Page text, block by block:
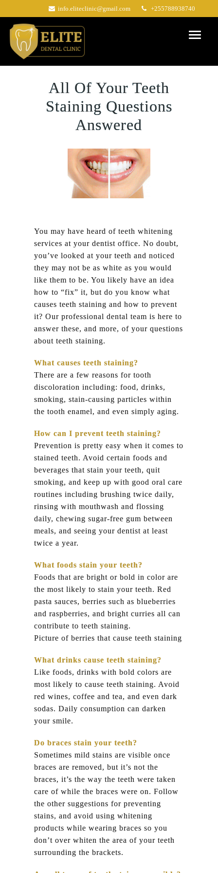
to
content
info.eliteclinic@gmail.com +255788938740
All Of Your Teeth
Staining Questions
Answered
You may have heard of teeth whitening
services at your dentist office. No doubt,
you’ve looked at your teeth and noticed
they may not be as white as you would
like them to be. You likely have an idea
how to “fix” it, but do you know what
causes teeth staining and how to prevent
it? Our professional dental team is here to
answer these, and more, of your questions
about teeth staining.
What causes teeth staining?
There are a few reasons for tooth
discoloration including: food, drinks,
smoking, stain-causing particles within
the tooth enamel, and even simply aging.
How can I prevent teeth staining?
Prevention is pretty easy when it comes to
stained teeth. Avoid certain foods and
beverages that stain your teeth, quit
smoking, and keep up with good oral care
routines including brushing twice daily,
rinsing with mouthwash and flossing
daily, chewing sugar-free gum between
meals, and seeing your dentist at least
twice a year.
What foods stain your teeth?
Foods that are bright or bold in color are
the most likely to stain your teeth. Red
pasta sauces, berries such as blueberries
and raspberries, and bright curries all can
contribute to teeth staining.
Picture of berries that cause teeth staining
What drinks cause teeth staining?
Like foods, drinks with bold colors are
most likely to cause teeth staining. Avoid
red wines, coffee and tea, and even dark
sodas. Daily consumption can darken
your smile.
Do braces stain your teeth?
Sometimes mild stains are visible once
braces are removed, but it’s not the
braces, it’s the way the teeth were taken
care of while the braces were on. Follow
the other suggestions for preventing
stains, and avoid using whitening
products while wearing braces so you
don’t over whiten the area of your teeth
surrounding the brackets.